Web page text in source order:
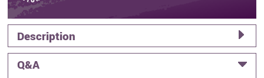
Description
Q&A